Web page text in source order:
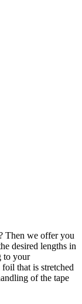
Then we offer you
desired lengths in
to your
that is stretched
of the tape